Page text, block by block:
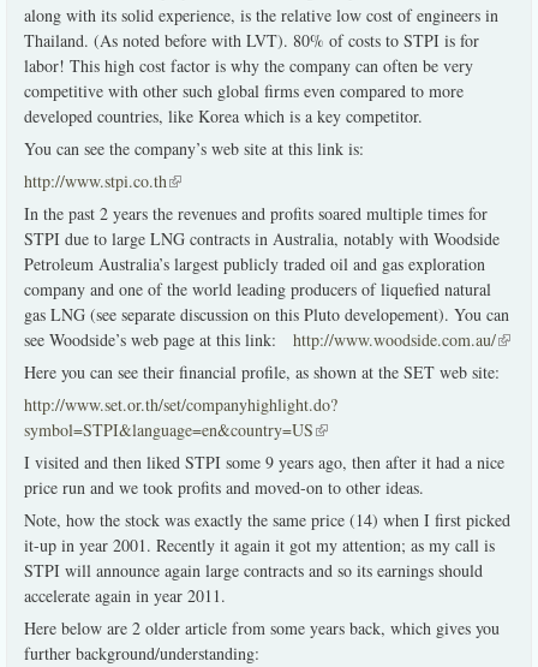
along with its solid experience, is the relative low cost of engineers in
Thailand. (As noted before with LVT). 80% of costs to STPI is for
labor! This high cost factor is why the company can often be very
competitive with other such global firms even compared to more
developed countries, like Korea which is a key competitor.
You can see the company’s web site at this link is:
http://www.stpi.co.th(link is external)
In the past 2 years the revenues and profits soared multiple times for
STPI due to large LNG contracts in Australia, notably with Woodside
Petroleum Australia’s largest publicly traded oil and gas exploration
company and one of the world leading producers of liquefied natural
gas LNG (see separate discussion on this Pluto developement). You can
see Woodside’s web page at this link: http://www.woodside.com.au/(link
Here you can see their financial profile, as shown at the SET web site:
http://www.set.or.th/set/companyhighlight.do?
symbol=STPI&language=en&country=US(link is external)
I visited and then liked STPI some 9 years ago, then after it had a nice
price run and we took profits and moved-on to other ideas.
Note, how the stock was exactly the same price (14) when I first picked
it-up in year 2001. Recently it again it got my attention; as my call is
STPI will announce again large contracts and so its earnings should
accelerate again in year 2011.
Here below are 2 older article from some years back, which gives you
further background/understanding: